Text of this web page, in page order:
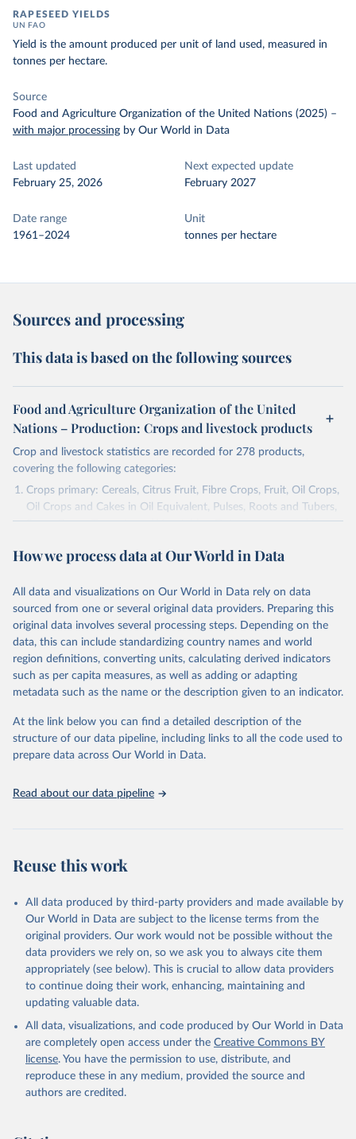
RAPESEED YIELDS
UN FAO
Yield is the amount produced per unit of land used, measured in
tonnes per hectare.
Source
Food and Agriculture Organization of the United Nations (2025) –
with major processing by Our World in Data
Last updated
February 25, 2026
Next expected update
February 2027
Date range
1961–2024
Unit
tonnes per hectare
Sources and processing
This data is based on the following sources
Food and Agriculture Organization of the United
Nations – Production: Crops and livestock products
Crop and livestock statistics are recorded for 278 products,
covering the following categories:
Crops primary: Cereals, Citrus Fruit, Fibre Crops, Fruit, Oil Crops,
Oil Crops and Cakes in Oil Equivalent, Pulses, Roots and Tubers,
Sugar Crops, Treenuts and Vegetables. Data are expressed in
Area and production data on cereals relate to crops harvested
green for food, feed or silage or used for grazing are therefore
excluded.
Crops processed: Beer of barley; Cotton lint; Cottonseed;
Margarine, short; Molasses; Oil, coconut (copra); Oil,
cottonseed; Oil, groundnut; Oil, linseed; Oil, maize; Oil, olive,
virgin; Oil, palm; Oil, palm kernel; Oil, rapeseed; Oil, safflower;
Oil, sesame; Oil, soybean; Oil, sunflower; Palm kernels; Sugar
Live animals: Animals live n.e.s.; Asses; Beehives; Buffaloes;
Camelids, other; Camels; Cattle; Chickens; Ducks; Geese and
other rodents, pig, rabbit, sheep, turkey); Milk (buffalo, camel,
(goat, sheep); Snails, not sea; Wool, greasy.
Livestock processed: Butter (of milk from sheep, goat, buffalo,
cow); Cheese (of milk from goat, buffalo, sheep, cow milk);
Cheese of skimmed cow milk; Cream fresh; Ghee (cow and
buffalo milk); Lard; Milk (dry buttermilk, skimmed condensed,
skimmed cow, skimmed dried, skimmed evaporated, whole
condensed, whole dried, whole evaporated); Silk raw; Tallow;
Whey (condensed and dry); Yoghurt.
Retrieved on
February 25, 2026
Retrieved from
http://www.fao.org/faostat/en/#data/QCL
prior to any processing or adaptation by Our World in Data.
How we process data at Our World in Data
All data and visualizations on Our World in Data rely on data
sourced from one or several original data providers. Preparing this
original data involves several processing steps. Depending on the
data, this can include standardizing country names and world
region definitions, converting units, calculating derived indicators
such as per capita measures, as well as adding or adapting
metadata such as the name or the description given to an indicator.
At the link below you can find a detailed description of the
structure of our data pipeline, including links to all the code used to
prepare data across Our World in Data.
Read about our data pipeline
Reuse this work
All data produced by third-party providers and made available by
Our World in Data are subject to the license terms from the
original providers. Our work would not be possible without the
data providers we rely on, so we ask you to always cite them
appropriately (see below). This is crucial to allow data providers
to continue doing their work, enhancing, maintaining and
updating valuable data.
All data, visualizations, and code produced by Our World in Data
are completely open access under the Creative Commons BY
license. You have the permission to use, distribute, and
reproduce these in any medium, provided the source and
authors are credited.